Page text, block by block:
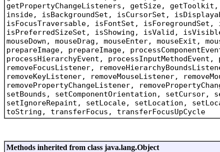
getPropertyChangeListeners, getSize,
inside, isBackgroundSet, isCursorSet,
isFocusTraversable, isFontSet, isForegroundSet,
isPreferredSizeSet, isShowing, isValid,
mouseDown, mouseDrag, mouseEnter, mouseExit,
prepareImage, prepareImage,
processHierarchyEvent, processInputMethodEvent,
removeFocusListener,
removeKeyListener, removeMouseListener,
removePropertyChangeListener,
setBounds, setComponentOrientation, setCursor,
setIgnoreRepaint, setLocale, setLocation,
toString, transferFocus, transferFocusUpCycle
Methods inherited from class java.lang.Object